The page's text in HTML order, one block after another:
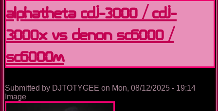
Refining
a
Classic
in
Fast-
Moving
World
Alphatheta CDJ-3000 / CDJ-
3000X vs Denon SC6000 /
SC6000M
Submitted by DJTOTYGEE on Mon, 08/12/2025 - 19:14
Image